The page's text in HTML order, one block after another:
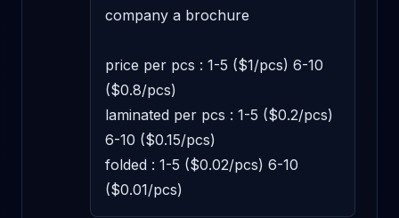
company a brochure
price per pcs : 1-5 ($1/pcs) 6-10
($0.8/pcs)
laminated per pcs : 1-5 ($0.2/pcs)
6-10 ($0.15/pcs)
folded : 1-5 ($0.02/pcs) 6-10
($0.01/pcs)